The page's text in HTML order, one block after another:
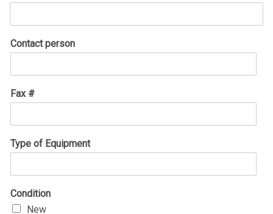
Contact person
Fax #
Type of Equipment
Condition
New